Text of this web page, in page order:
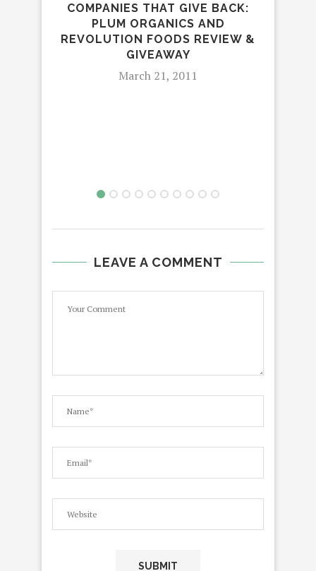
COMPANIES THAT GIVE BACK:
PLUM ORGANICS AND
REVOLUTION FOODS REVIEW &
GIVEAWAY
March 21, 2011
LEAVE A COMMENT